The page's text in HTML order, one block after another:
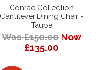
Conrad Collection
Cantilever Dining Chair -
Taupe
Was £150.00 Now
£135.00